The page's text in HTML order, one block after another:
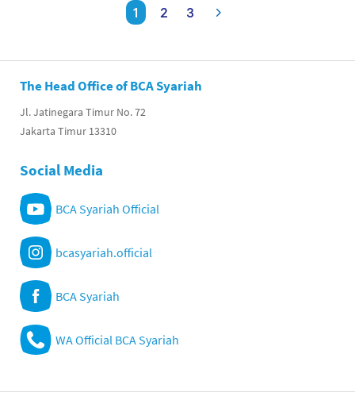
1 2 3
The Head Office of BCA Syariah
Jl. Jatinegara Timur No. 72
Jakarta Timur 13310
Social Media
BCA Syariah Official
bcasyariah.official
BCA Syariah
WA Official BCA Syariah